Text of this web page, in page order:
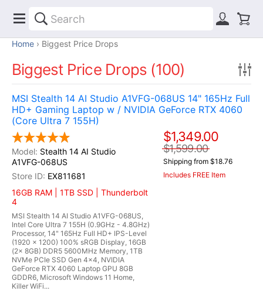
Home Biggest Price Drops
Biggest Price Drops (100)
MSI Stealth 14 AI Studio A1VFG-068US 14" 165Hz Full
HD+ Gaming Laptop w / NVIDIA GeForce RTX 4060
(Core Ultra 7 155H)
Stealth 14 AI Studio
A1VFG-068US
EX811681
16GB RAM | 1TB SSD | Thunderbolt
4
MSI Stealth 14 AI Studio A1VFG-068US,
Intel Core Ultra 7 155H (0.9GHz - 4.8GHz)
Processor, 14" 165Hz Full HD+ IPS-Level
(1920 x 1200) 100% sRGB Display, 16GB
(2x 8GB) DDR5 5600MHz Memory, 1TB
NVMe PCIe SSD Gen 4x4, NVIDIA
GeForce RTX 4060 Laptop GPU 8GB
GDDR6, Microsoft Windows 11 Home,
Killer WiFi...
$1,349.00
$1,599.00
Shipping from $18.76
Includes FREE Item